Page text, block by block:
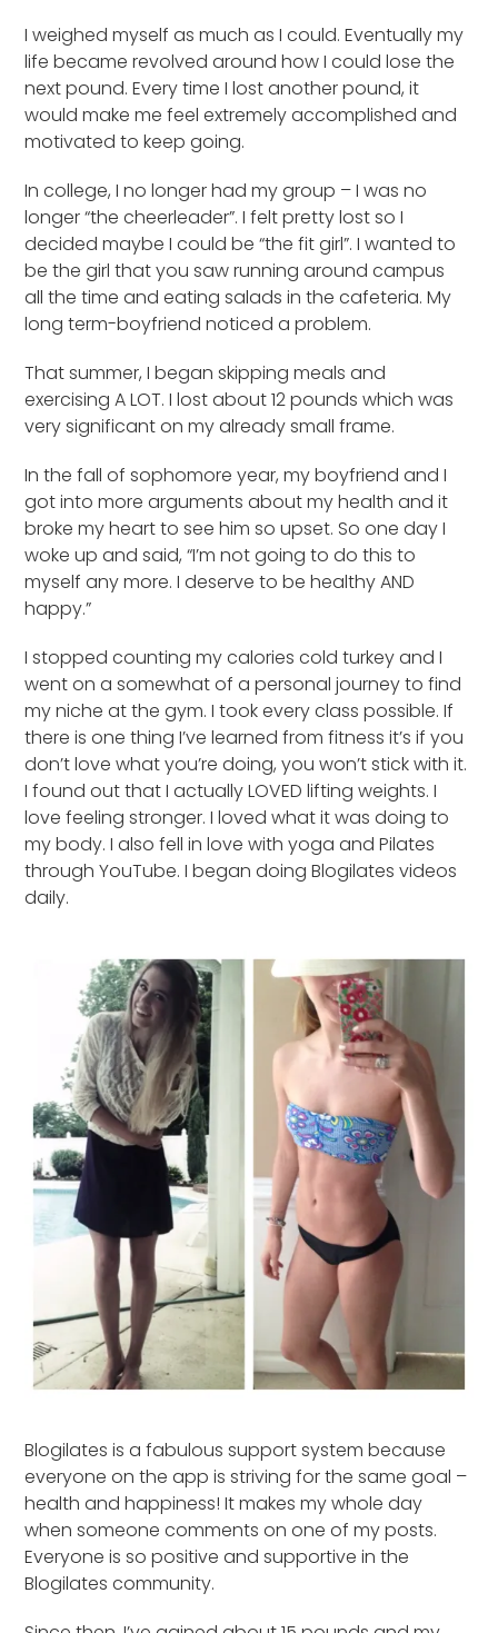
I weighed myself as much as I could. Eventually my
life became revolved around how I could lose the
next pound. Every time I lost another pound, it
would make me feel extremely accomplished and
motivated to keep going.
In college, I no longer had my group – I was no
longer “the cheerleader”. I felt pretty lost so I
decided maybe I could be “the fit girl”. I wanted to
be the girl that you saw running around campus
all the time and eating salads in the cafeteria. My
long term-boyfriend noticed a problem.
That summer, I began skipping meals and
exercising A LOT. I lost about 12 pounds which was
very significant on my already small frame.
In the fall of sophomore year, my boyfriend and I
got into more arguments about my health and it
broke my heart to see him so upset. So one day I
woke up and said, “I’m not going to do this to
myself any more. I deserve to be healthy AND
happy.”
I stopped counting my calories cold turkey and I
went on a somewhat of a personal journey to find
my niche at the gym. I took every class possible. If
there is one thing I’ve learned from fitness it’s if you
don’t love what you’re doing, you won’t stick with it.
I found out that I actually LOVED lifting weights. I
love feeling stronger. I loved what it was doing to
my body. I also fell in love with yoga and Pilates
through YouTube. I began doing Blogilates videos
daily.
Blogilates is a fabulous support system because
everyone on the app is striving for the same goal –
health and happiness! It makes my whole day
when someone comments on one of my posts.
Everyone is so positive and supportive in the
Blogilates community.